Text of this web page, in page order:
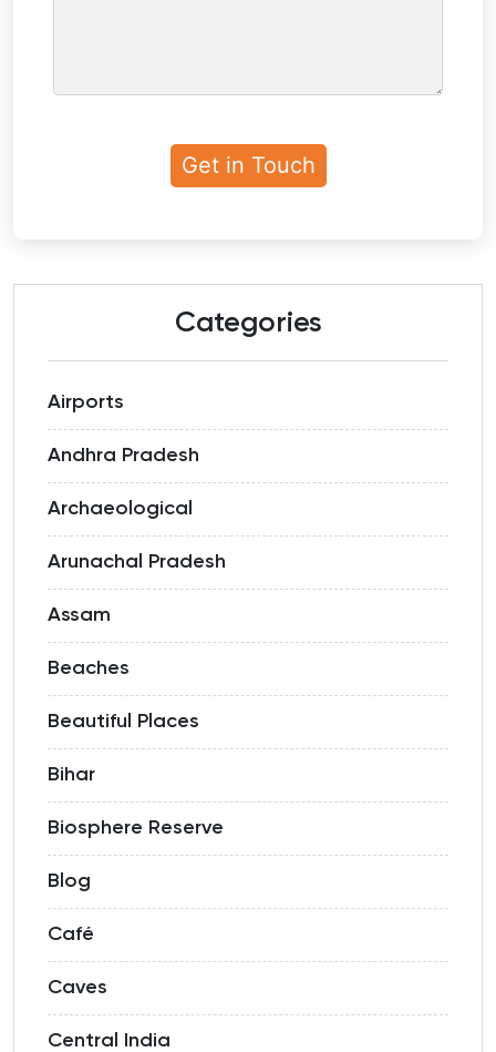
Categories
Airports
Andhra Pradesh
Archaeological
Arunachal Pradesh
Assam
Beaches
Beautiful Places
Bihar
Biosphere Reserve
Blog
Café
Caves
Central India